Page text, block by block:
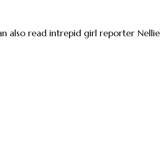
also read intrepid girl reporter Nellie